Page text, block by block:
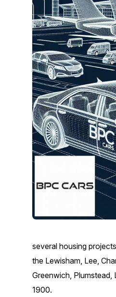
several housing
the Lewisham, Lee,
Greenwich, Plumstead,
1900.